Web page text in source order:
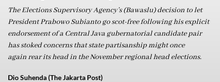
The Elections Supervisory Agency’s (Bawaslu) decision to let
President Prabowo Subianto go scot-free following his explicit
endorsement of a Central Java gubernatorial candidate pair
has stoked concerns that state partisanship might once
again rear its head in the November regional head elections.
Dio Suhenda (The Jakarta Post)